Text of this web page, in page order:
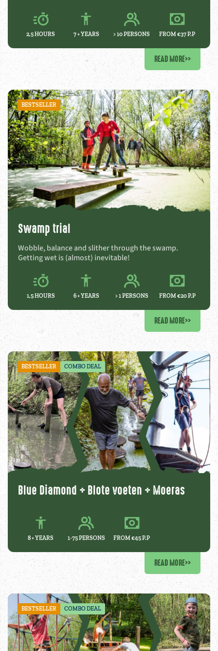
2,5 HOURS 7 +YEARS > 10 PERSONS FROM €37 P.P
READ MORE>>
BESTSELLER
Swamp trial
Wobble, balance and slither through the swamp.
Getting wet is (almost) inevitable!
1,5 HOURS 6 +YEARS > 1 PERSONS FROM €20 P.P
READ MORE>>
BESTSELLER COMBO DEAL
Blue Diamond + Blote voeten + Moeras
8 +YEARS 1-75 PERSONS FROM €45 P.P
READ MORE>>
BESTSELLER COMBO DEAL